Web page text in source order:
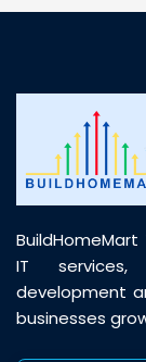
customer
IT services,
development
businesses